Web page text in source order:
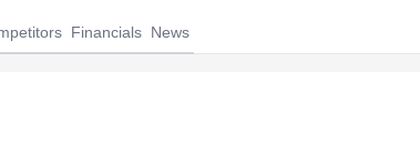
Financials News